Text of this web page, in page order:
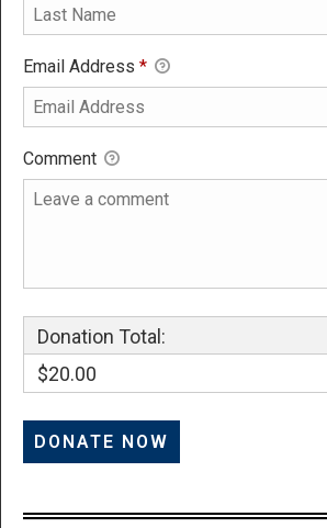
Email Address *
Comment
Donation Total:
$20.00